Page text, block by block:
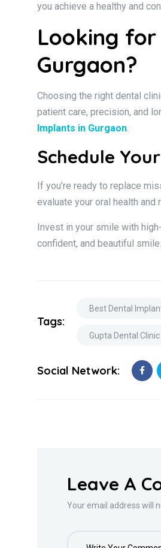
you achieve a healthy and
Looking
Gurgaon?
Choosing the right dental
patient care, precision, and
Implants in Gurgaon.
Schedule
If you’re ready to replace
evaluate your oral health
Invest in your smile with
confident, and beautiful smile.
Tags:
Best Dental
Gupta Dental Clinic
Social Network:
Leave A
Your email address will